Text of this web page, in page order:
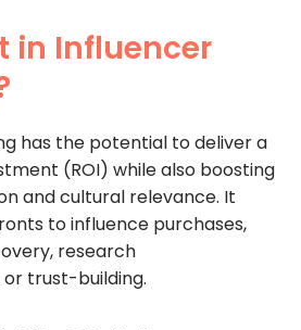
in Influencer
has the potential to deliver a
(ROI) while also boosting
and cultural relevance. It
to influence purchases,
research
trust-building.